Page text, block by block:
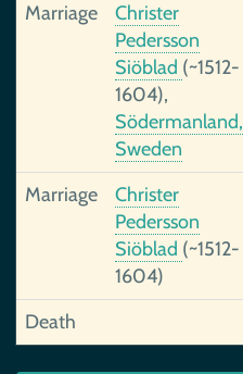
Marriage
Christer
Pedersson
Siöblad (~1512-
1604),
Södermanland,
Sweden
Marriage
Christer
Pedersson
Siöblad (~1512-
1604)
Death